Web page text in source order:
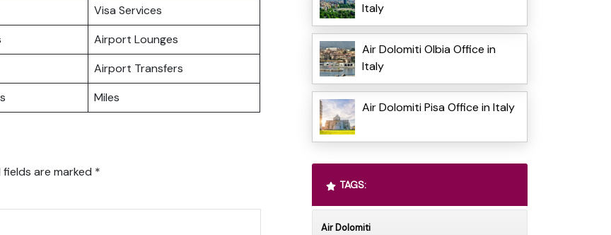
Visa Services
Airport Lounges
Airport Transfers
Miles
fields are marked *
Italy
Air Dolomiti Olbia Office in
Italy
Air Dolomiti Pisa Office in Italy
TAGS:
Air Dolomiti